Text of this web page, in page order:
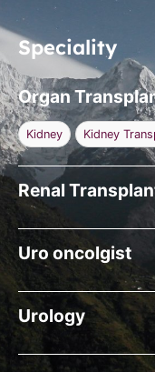
Speciality
Organ
Kidney Kidney
Renal
Uro oncolgist
Urology